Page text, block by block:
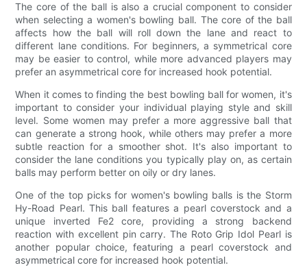
The core of the ball is also a crucial component to consider
when selecting a women's bowling ball. The core of the ball
affects how the ball will roll down the lane and react to
different lane conditions. For beginners, a symmetrical core
may be easier to control, while more advanced players may
prefer an asymmetrical core for increased hook potential.
When it comes to finding the best bowling ball for women, it's
important to consider your individual playing style and skill
level. Some women may prefer a more aggressive ball that
can generate a strong hook, while others may prefer a more
subtle reaction for a smoother shot. It's also important to
consider the lane conditions you typically play on, as certain
balls may perform better on oily or dry lanes.
One of the top picks for women's bowling balls is the Storm
Hy-Road Pearl. This ball features a pearl coverstock and a
unique inverted Fe2 core, providing a strong backend
reaction with excellent pin carry. The Roto Grip Idol Pearl is
another popular choice, featuring a pearl coverstock and
asymmetrical core for increased hook potential.